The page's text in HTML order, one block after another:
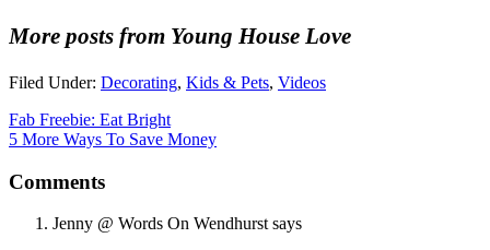
More posts from Young House Love
Filed Under: Decorating, Kids & Pets, Videos
Fab Freebie: Eat Bright
5 More Ways To Save Money
Comments
Jenny @ Words On Wendhurst says